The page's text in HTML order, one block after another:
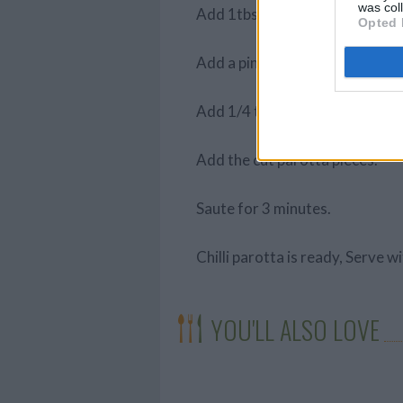
was
Opted
Add 1tbsp chilli powder.
Add a pinch of turmeric powder.
Add 1/4 tbsp salt.
Add the cut parotta pieces.
Saute for 3 minutes.
Chilli parotta is ready, Serve
YOU'LL ALSO LOVE